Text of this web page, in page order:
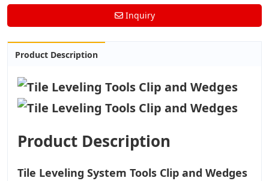
Inquiry
Product Description
Product Description
Tile Leveling System Tools Clip and Wedges